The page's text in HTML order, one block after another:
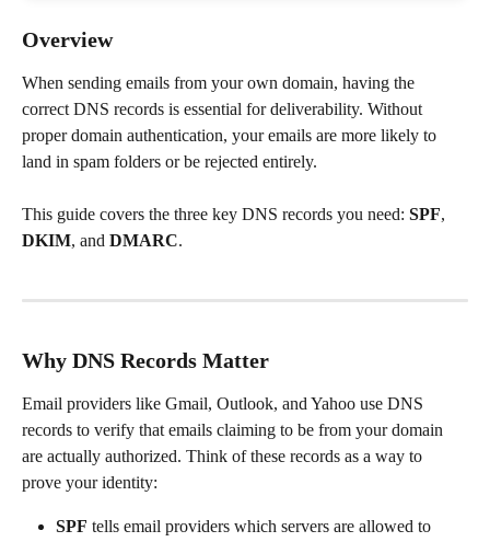
Overview
When sending emails from your own domain, having the
correct DNS records is essential for deliverability. Without
proper domain authentication, your emails are more likely to
land in spam folders or be rejected entirely.
This guide covers the three key DNS records you need: SPF,
DKIM, and DMARC.
Why DNS Records Matter
Email providers like Gmail, Outlook, and Yahoo use DNS
records to verify that emails claiming to be from your domain
are actually authorized. Think of these records as a way to
prove your identity:
SPF tells email providers which servers are allowed to